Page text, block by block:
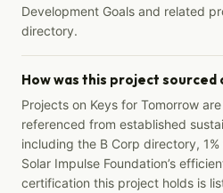
Development Goals and related
directory.
How was this project sourced
Projects on Keys for Tomorrow
referenced from established
including the B Corp directory,
Solar Impulse Foundation’s
certification this project holds is